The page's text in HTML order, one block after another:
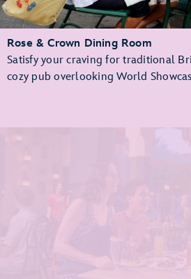
Rose & Crown Dining Room
Satisfy your craving for traditional
cozy pub overlooking World